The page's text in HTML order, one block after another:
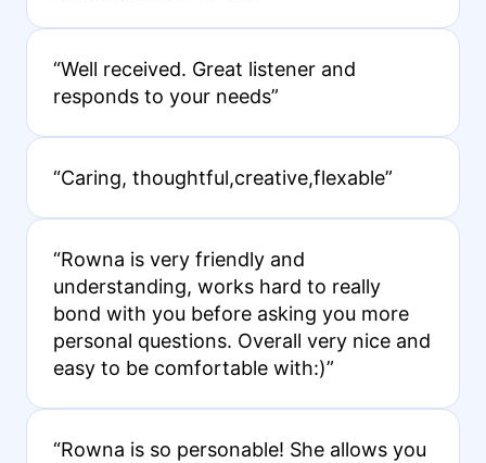
“Well received. Great listener and
responds to your needs”
“Caring, thoughtful,creative,flexable”
“Rowna is very friendly and
understanding, works hard to really
bond with you before asking you more
personal questions. Overall very nice and
easy to be comfortable with:)”
“Rowna is so personable! She allows you